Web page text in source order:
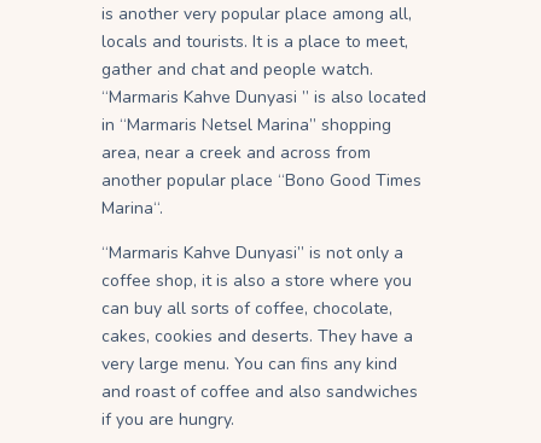
is another very popular place among all,
locals and tourists. It is a place to meet,
gather and chat and people watch.
“Marmaris Kahve Dunyasi ” is also located
in “Marmaris Netsel Marina” shopping
area, near a creek and across from
another popular place “Bono Good Times
Marina“.
“Marmaris Kahve Dunyasi” is not only a
coffee shop, it is also a store where you
can buy all sorts of coffee, chocolate,
cakes, cookies and deserts. They have a
very large menu. You can fins any kind
and roast of coffee and also sandwiches
if you are hungry.